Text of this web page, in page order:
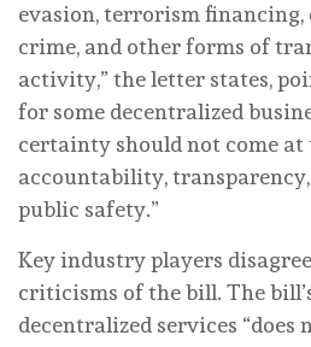
evasion, terrorism
crime, and other forms of
activity,” the letter states,
for some decentralized
certainty should not come at
accountability,
public safety.”
Key industry players
criticisms of the bill. The
decentralized services “does